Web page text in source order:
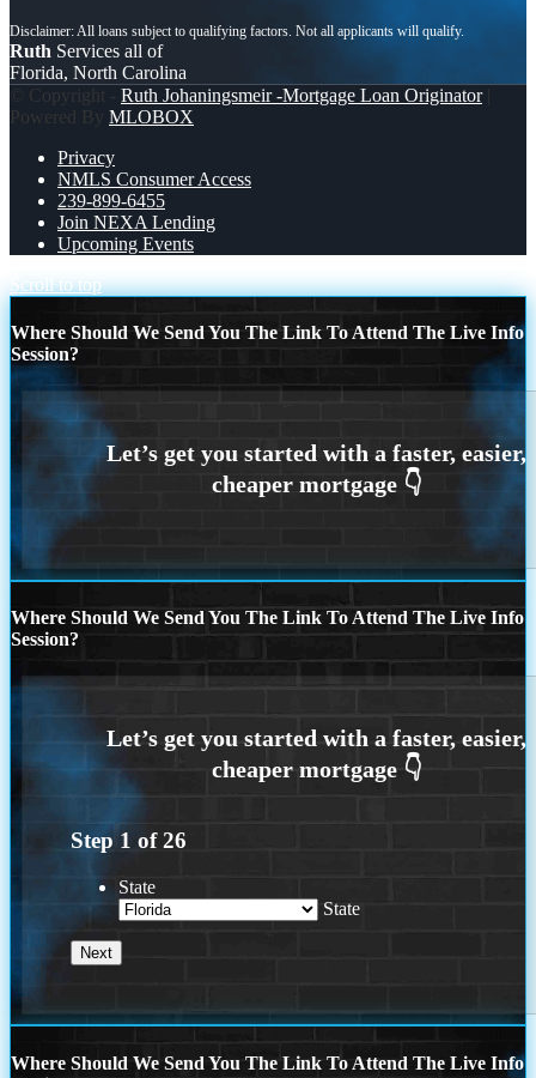
Ruth Services all of
Florida, North Carolina
© Copyright - Ruth Johaningsmeir -Mortgage Loan Originator|
Powered By MLOBOX
Privacy
NMLS Consumer Access
239-899-6455
Join NEXA Lending
Upcoming Events
Scroll to top
Where Should We Send You The Link To Attend The Live Info
Session?
Where Should We Send You The Link To Attend The Live Info
Session?
Step 1 of26
State
State
Where Should We Send You The Link To Attend The Live Info